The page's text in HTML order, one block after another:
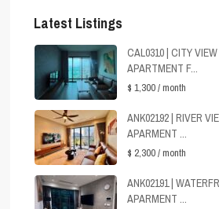
Latest Listings
CAL0310 | CITY
APARTMENT F...
$ 1,300/ month
ANK02192 | RIVER
APARMENT ...
$ 2,300/ month
ANK02191 |
APARMENT ...